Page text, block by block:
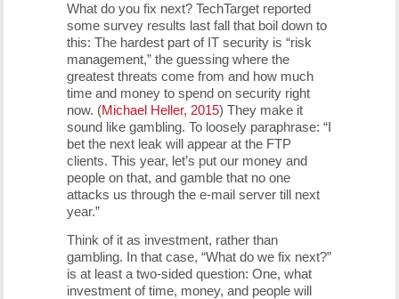
What do you fix next? TechTarget reported
some survey results last fall that boil down to
this: The hardest part of IT security is “risk
management,” the guessing where the
greatest threats come from and how much
time and money to spend on security right
now. (Michael Heller, 2015) They make it
sound like gambling. To loosely paraphrase: “I
bet the next leak will appear at the FTP
clients. This year, let’s put our money and
people on that, and gamble that no one
attacks us through the e-mail server till next
year.”
Think of it as investment, rather than
gambling. In that case, “What do we fix next?”
is at least a two-sided question: One, what
investment of time, money, and people will